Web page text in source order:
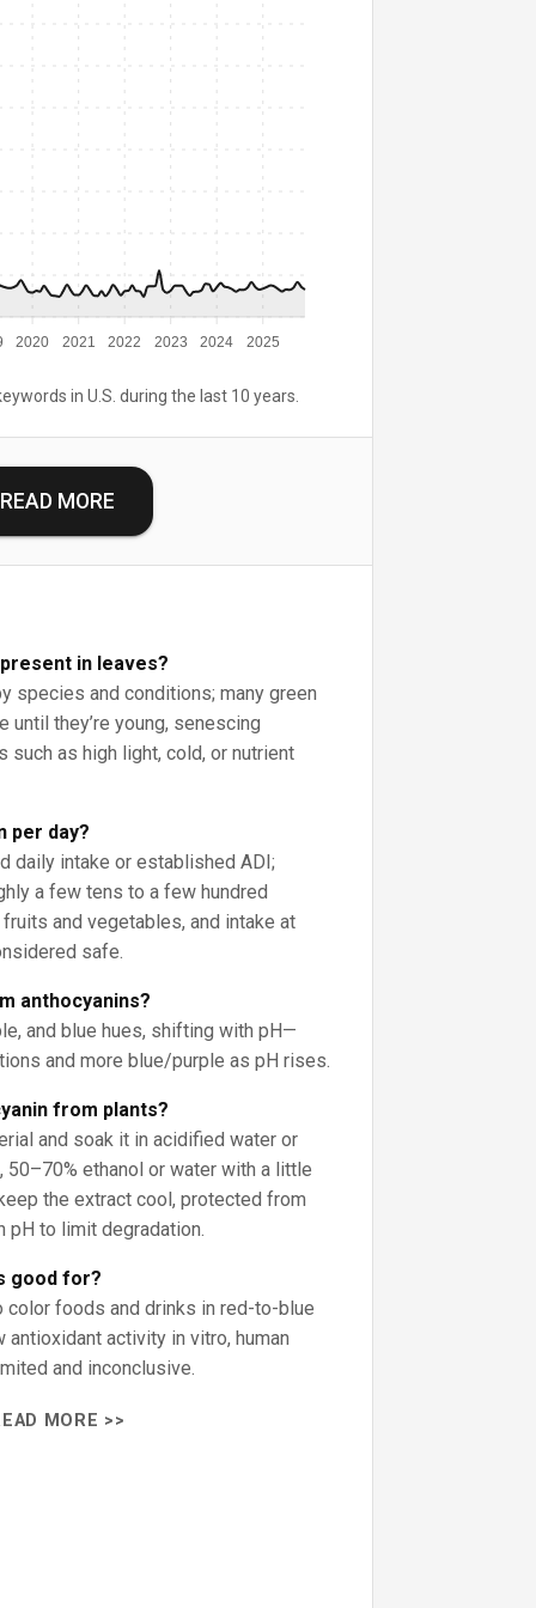
2020 2021 2022 2023 2024 2025
in U.S. during the last 10 years.
READ MORE
in leaves?
species and conditions; many green
until they’re young, senescing
such as high light, cold, or nutrient
per day?
daily intake or established ADI;
a few tens to a few hundred
and vegetables, and intake at
safe.
anthocyanins?
and blue hues, shifting with pH—
and more blue/purple as pH rises.
from plants?
and soak it in acidified water or
50–70% ethanol or water with a little
the extract cool, protected from
pH to limit degradation.
good for?
color foods and drinks in red-to-blue
activity in vitro, human
and inconclusive.
MORE >>